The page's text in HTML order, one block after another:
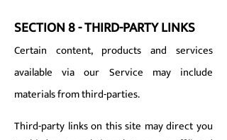
SECTION 8 - THIRD-PARTY LINKS
Certain content, products and services
available via our Service may include
materials from third-parties.
Third-party links on this site may direct you